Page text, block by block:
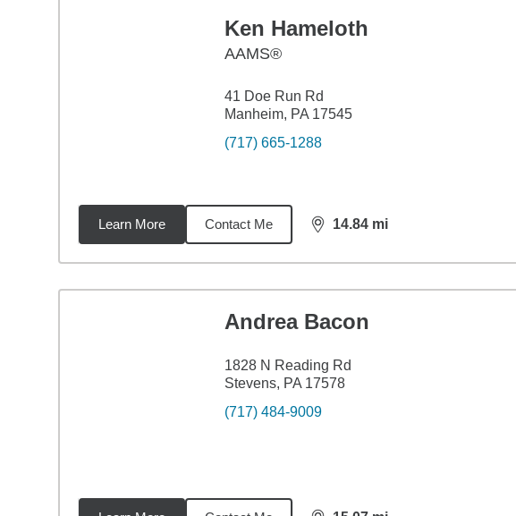
Ken Hameloth
AAMS®
41 Doe Run Rd
Manheim, PA 17545
(717) 665-1288
Learn More Contact Me 14.84 mi
distance,14.84
Andrea Bacon
1828 N Reading Rd
Stevens, PA 17578
(717) 484-9009